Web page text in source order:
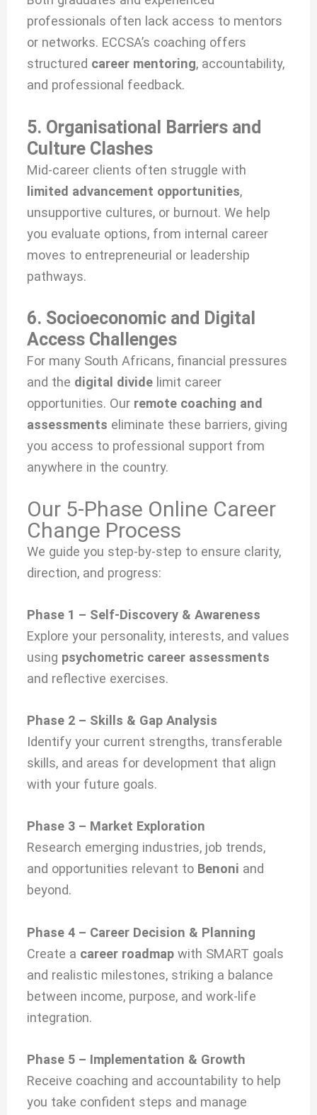
professionals often lack access to mentors
or networks. ECCSA’s coaching offers
structured career mentoring, accountability,
and professional feedback.
5. Organisational Barriers and
Culture Clashes
Mid-career clients often struggle with
limited advancement opportunities,
unsupportive cultures, or burnout. We help
you evaluate options, from internal career
moves to entrepreneurial or leadership
pathways.
6. Socioeconomic and Digital
Access Challenges
For many South Africans, financial pressures
and the digital divide limit career
opportunities. Our remote coaching and
assessments eliminate these barriers, giving
you access to professional support from
anywhere in the country.
Our 5-Phase Online Career
Change Process
We guide you step-by-step to ensure clarity,
direction, and progress:
Phase 1 – Self-Discovery & Awareness
Explore your personality, interests, and values
using psychometric career assessments
and reflective exercises.
Phase 2 – Skills & Gap Analysis
Identify your current strengths, transferable
skills, and areas for development that align
with your future goals.
Phase 3 – Market Exploration
Research emerging industries, job trends,
and opportunities relevant to Benoni and
beyond.
Phase 4 – Career Decision & Planning
Create a career roadmap with SMART goals
and realistic milestones, striking a balance
between income, purpose, and work-life
integration.
Phase 5 – Implementation & Growth
Receive coaching and accountability to help
you take confident steps and manage